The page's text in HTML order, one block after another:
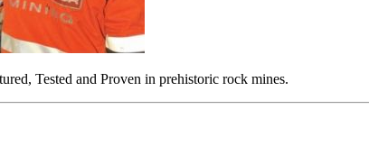
Tested and Proven in prehistoric rock mines.